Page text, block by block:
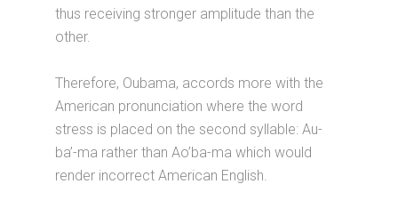
thus receiving stronger amplitude than the
other.
Therefore, Oubama, accords more with the
American pronunciation where the word
stress is placed on the second syllable: Au-
ba’-ma rather than Ao’ba-ma which would
render incorrect American English.